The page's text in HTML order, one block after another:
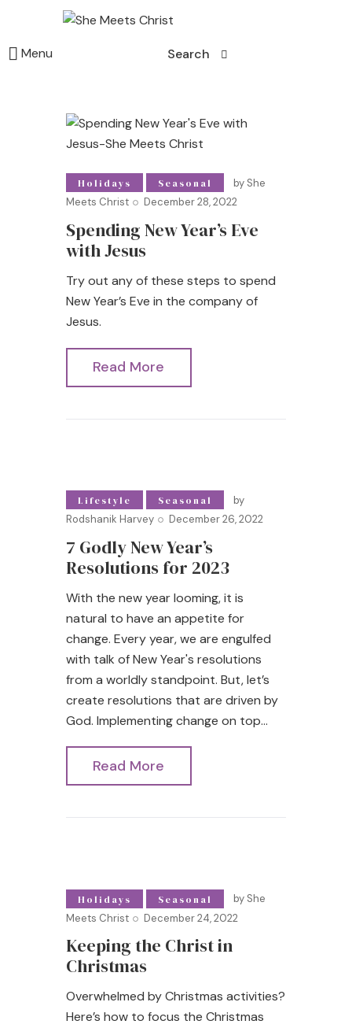
Menu Search
Holidays Seasonal by She
Meets Christ
December 28, 2022
Spending New Year’s Eve
with Jesus
Try out any of these steps to spend
New Year’s Eve in the company of
Jesus.
Read More
Lifestyle Seasonal
by
Rodshanik Harvey
December 26, 2022
7 Godly New Year’s
Resolutions for 2023
With the new year looming, it is
natural to have an appetite for
change. Every year, we are engulfed
with talk of New Year's resolutions
from a worldly standpoint. But, let’s
create resolutions that are driven by
God. Implementing change on top…
Read More
Holidays Seasonal by She
Meets Christ
December 24, 2022
Keeping the Christ in
Christmas
Overwhelmed by Christmas activities?
Here’s how to focus the Christmas